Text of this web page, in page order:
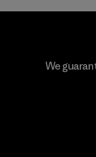
Singtex
We